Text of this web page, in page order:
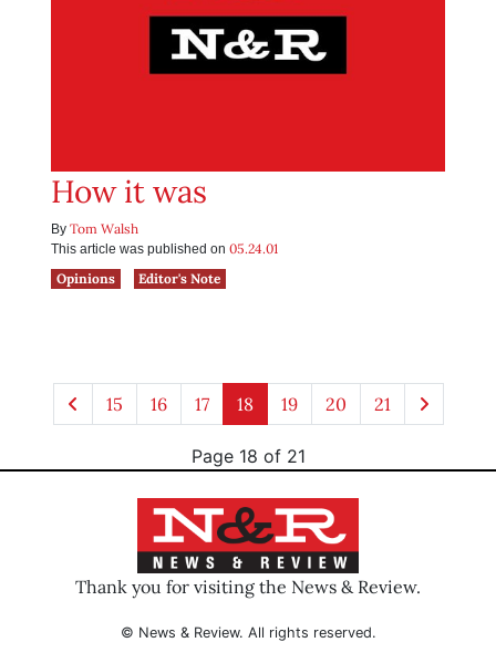
How it was
By Tom Walsh
This article was published on 05.24.01
Opinions
Editor's Note
15 16 17 18 19 20 21
Page 18 of 21
Thank you for visiting the News & Review.
© News & Review. All rights reserved.